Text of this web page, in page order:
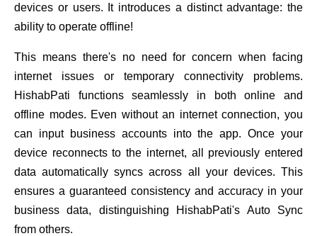
devices or users. It introduces a distinct advantage: the
ability to operate offline!
This means there's no need for concern when facing
internet issues or temporary connectivity problems.
HishabPati functions seamlessly in both online and
offline modes. Even without an internet connection, you
can input business accounts into the app. Once your
device reconnects to the internet, all previously entered
data automatically syncs across all your devices. This
ensures a guaranteed consistency and accuracy in your
business data, distinguishing HishabPati's Auto Sync
from others.